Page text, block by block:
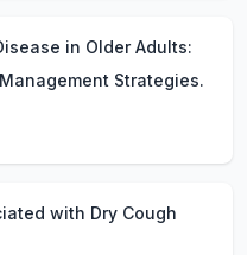
in Older Adults:
Strategies.
with Dry Cough